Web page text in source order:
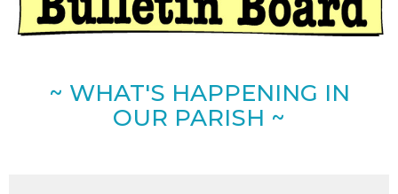
~ WHAT'S HAPPENING IN
OUR PARISH ~